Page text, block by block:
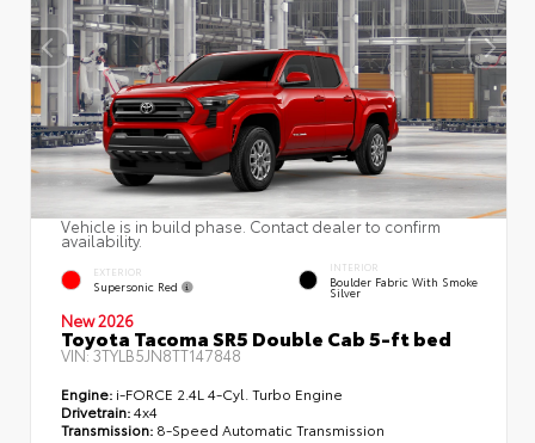
Vehicle is in build phase. Contact dealer to confirm
availability.
EXTERIOR
Supersonic Red
INTERIOR
Boulder Fabric With Smoke
Silver
New 2026
Toyota Tacoma SR5 Double Cab 5-ft bed
VIN:3TYLB5JN8TT147848
Engine: i-FORCE 2.4L 4-Cyl. Turbo Engine
Drivetrain:4x4
Transmission: 8-Speed Automatic Transmission